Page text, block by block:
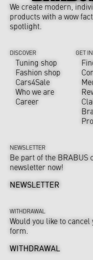
We create modern,
products with a wow
spotlight.
DISCOVER
Tuning shop
Fashion shop
Cars4Sale
Who we are
Career
GET
NEWSLETTER
Be part of the
newsletter now!
NEWSLETTER
WITHDRAWAL
Would you like to
form.
WITHDRAWAL